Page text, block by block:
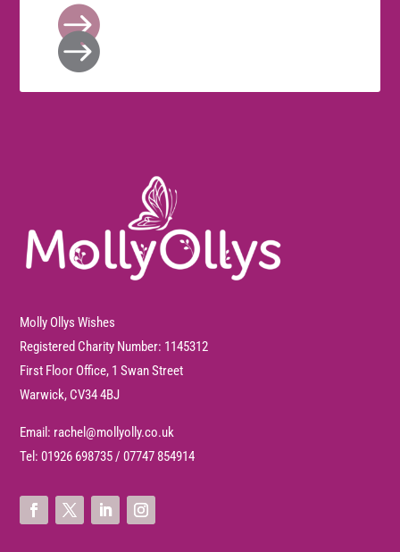


Molly Ollys Wishes
Registered Charity Number: 1145312
First Floor Office, 1 Swan Street
Warwick, CV34 4BJ
Email: rachel@mollyolly.co.uk
Tel:01926 698735/07747 854914